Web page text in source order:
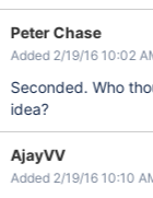
Peter Chase
Added 2/19/16 10:02
Seconded. Who
idea?
AjayVV
Added 2/19/16 10:10